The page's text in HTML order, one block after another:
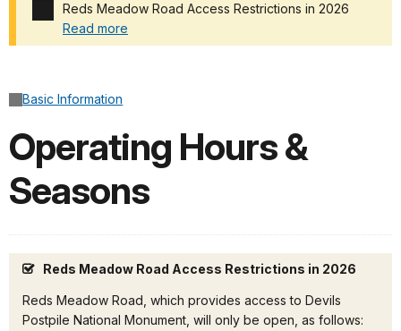
Reds Meadow Road Access Restrictions in 2026
Read more
Basic Information
Operating Hours &
Seasons
Reds Meadow Road Access Restrictions in 2026
Reds Meadow Road, which provides access to Devils
Postpile National Monument, will only be open, as follows: